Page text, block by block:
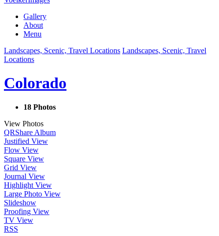
Gallery
About
Menu
Landscapes, Scenic, Travel Locations Landscapes, Scenic, Travel
Locations
Colorado
18 Photos
View Photos
QRShare Album
Justified View
Flow View
Square View
Grid View
Journal View
Highlight View
Large Photo View
Slideshow
Proofing View
TV View
RSS